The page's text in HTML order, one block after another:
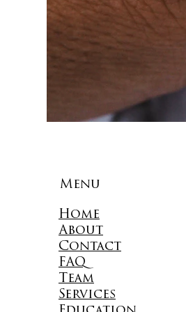
Menu
Home
About
Contact
FAQ
Team
Services